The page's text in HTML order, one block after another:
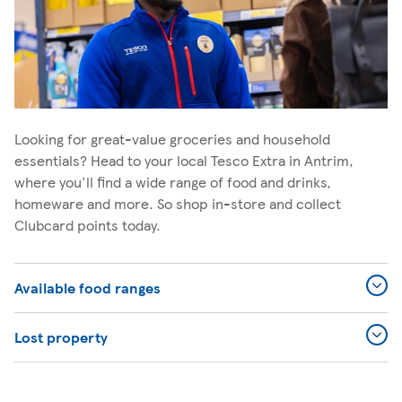
Looking for great-value groceries and household
essentials? Head to your local Tesco Extra in Antrim,
where you'll find a wide range of food and drinks,
homeware and more. So shop in-store and collect
Clubcard points today.
Available food ranges
Lost property